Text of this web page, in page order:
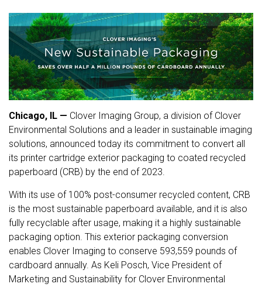
Chicago, IL — Clover Imaging Group, a division of Clover
Environmental Solutions and a leader in sustainable imaging
solutions, announced today its commitment to convert all
its printer cartridge exterior packaging to coated recycled
paperboard (CRB) by the end of 2023.
With its use of 100% post-consumer recycled content, CRB
is the most sustainable paperboard available, and it is also
fully recyclable after usage, making it a highly sustainable
packaging option. This exterior packaging conversion
enables Clover Imaging to conserve 593,559 pounds of
cardboard annually. As Keli Posch, Vice President of
Marketing and Sustainability for Clover Environmental